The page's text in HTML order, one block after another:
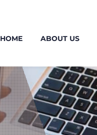
HOME ABOUT US